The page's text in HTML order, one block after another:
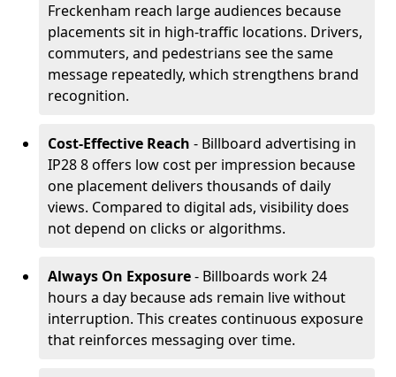
Freckenham reach large audiences because
placements sit in high-traffic locations. Drivers,
commuters, and pedestrians see the same
message repeatedly, which strengthens brand
recognition.
Cost-Effective Reach - Billboard advertising in
IP28 8 offers low cost per impression because
one placement delivers thousands of daily
views. Compared to digital ads, visibility does
not depend on clicks or algorithms.
Always On Exposure- Billboards work 24
hours a day because ads remain live without
interruption. This creates continuous exposure
that reinforces messaging over time.